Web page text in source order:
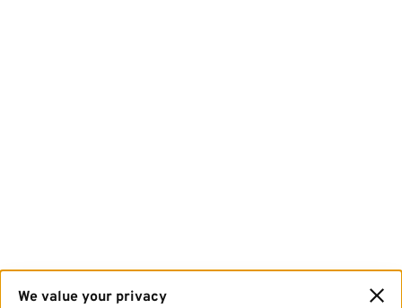
We value your privacy